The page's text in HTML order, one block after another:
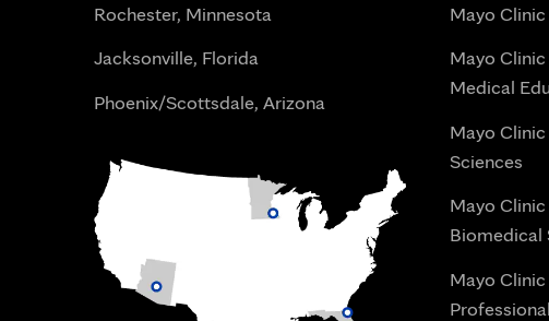
Rochester, Minnesota
Jacksonville, Florida
Phoenix/Scottsdale, Arizona
Mayo
Mayo
Medical
Mayo
Sciences
Mayo
Biomedical
Mayo